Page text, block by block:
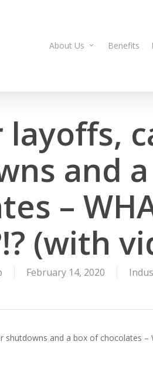
About Us Benefits
layoffs,
and
–
(with
February 14, 2020
shutdowns and a box of chocolates –